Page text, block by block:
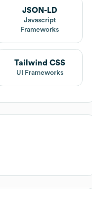
JSON-LD
Javascript
Frameworks
Tailwind CSS
UI Frameworks